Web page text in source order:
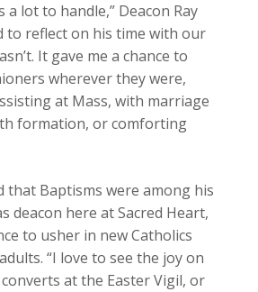
lot to handle,” Deacon Ray
to reflect on his time with our
It gave me a chance to
wherever they were,
at Mass, with marriage
formation, or comforting
that Baptisms were among his
deacon here at Sacred Heart,
to usher in new Catholics
“I love to see the joy on
at the Easter Vigil, or